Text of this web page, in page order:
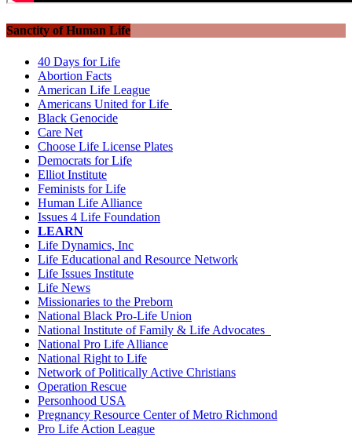
Sanctity of Human Life
40 Days for Life
Abortion Facts
American Life League
Americans United for Life
Black Genocide
Care Net
Choose Life License Plates
Democrats for Life
Elliot Institute
Feminists for Life
Human Life Alliance
Issues 4 Life Foundation
LEARN
Life Dynamics, Inc
Life Educational and Resource Network
Life Issues Institute
Life News
Missionaries to the Preborn
National Black Pro-Life Union
National Institute of Family & Life Advocates
National Pro Life Alliance
National Right to Life
Network of Politically Active Christians
Operation Rescue
Personhood USA
Pregnancy Resource Center of Metro Richmond
Pro Life Action League